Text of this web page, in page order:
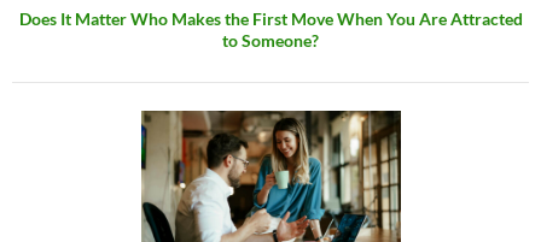
Does It Matter Who Makes the First Move When You Are Attracted
to Someone?